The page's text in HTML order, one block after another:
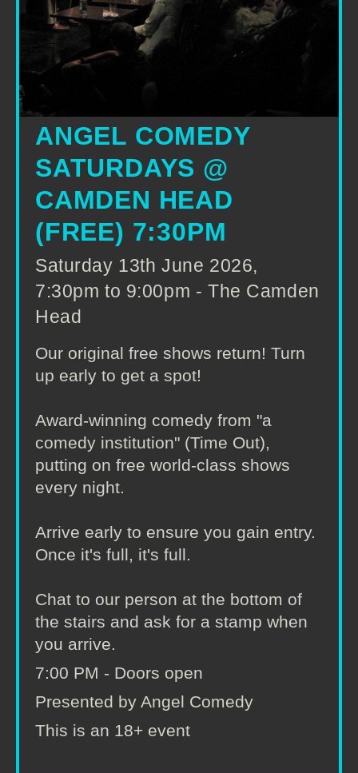
ANGEL COMEDY
SATURDAYS @
CAMDEN HEAD
(FREE) 7:30PM
Saturday 13th June 2026,
7:30pm to 9:00pm - The Camden
Head
Our original free shows return! Turn
up early to get a spot!
Award-winning comedy from "a
comedy institution" (Time Out),
putting on free world-class shows
every night.
Arrive early to ensure you gain entry.
Once it's full, it's full.
Chat to our person at the bottom of
the stairs and ask for a stamp when
you arrive.
7:00 PM - Doors open
Presented by Angel Comedy
This is an 18+ event